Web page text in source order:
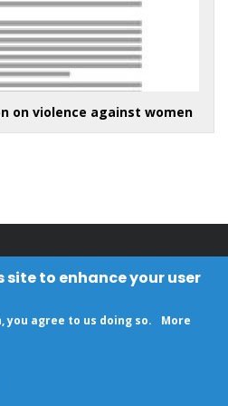
on violence against women
site to enhance your user
you agree to us doing so.
More